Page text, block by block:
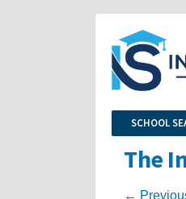
SCHOOL
The
←